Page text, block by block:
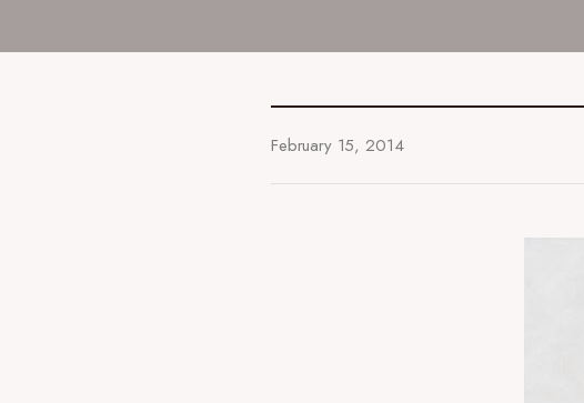
February 15, 2014